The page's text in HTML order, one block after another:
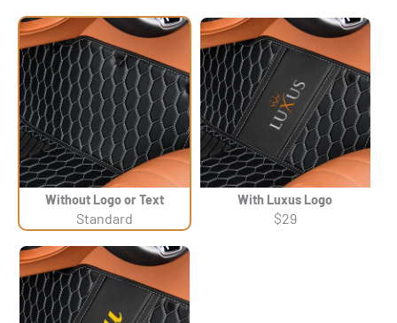
Without Logo or Text
Standard
With Luxus Logo
$29